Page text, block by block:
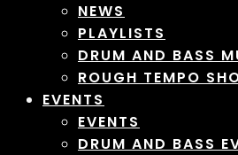
NEWS
PLAYLISTS
DRUM AND BASS
ROUGH TEMPO
EVENTS
EVENTS
DRUM AND BASS